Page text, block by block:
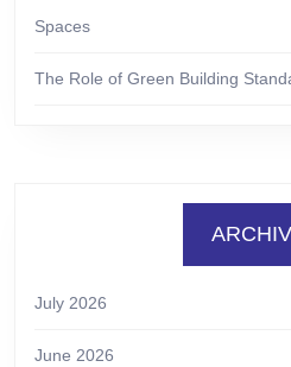
Spaces
The Role of Green Building
July 2026
June 2026